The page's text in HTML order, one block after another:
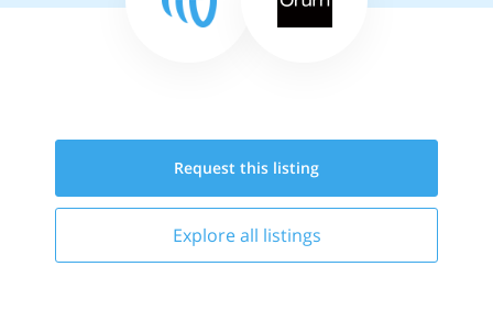
Request this listing
Explore all listings